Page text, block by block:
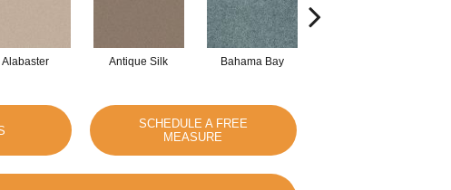
Alabaster Antique Silk Bahama Bay
SCHEDULE A FREE
MEASURE